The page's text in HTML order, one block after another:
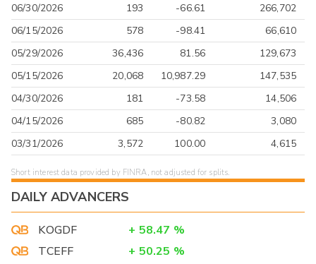
06/30/2026
193 -66.61
266,702
06/15/2026
578 -98.41
66,610
05/29/2026
36,436 81.56
129,673
05/15/2026
20,068 10,987.29
147,535
04/30/2026
181 -73.58
14,506
04/15/2026
685 -80.82
3,080
03/31/2026
3,572 100.00 4,615
Short interest data provided by FINRA, not adjusted for splits.
DAILY ADVANCERS
KOGDF + 58.47 %
TCEFF
+ 50.25 %